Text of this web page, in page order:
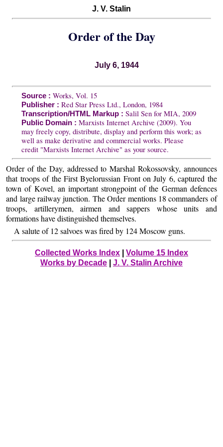
J. V. Stalin
Order of the Day
July 6, 1944
Source : Works, Vol. 15
Publisher : Red Star Press Ltd., London, 1984
Transcription/HTML Markup : Salil Sen for MIA, 2009
Public Domain : Marxists Internet Archive (2009). You
may freely copy, distribute, display and perform this work; as
well as make derivative and commercial works. Please
credit "Marxists Internet Archive" as your source.
Order of the Day, addressed to Marshal Rokossovsky, announces
that troops of the First Byelorussian Front on July 6, captured the
town of Kovel, an important strongpoint of the German defences
and large railway junction. The Order mentions 18 commanders of
troops, artillerymen, airmen and sappers whose units and
formations have distinguished themselves.
A salute of 12 salvoes was fired by 124 Moscow guns.
Collected Works Index
Volume 15 Index
Works by Decade
J. V. Stalin Archive